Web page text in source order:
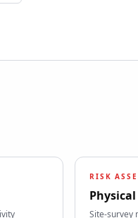
RISK
Site-survey